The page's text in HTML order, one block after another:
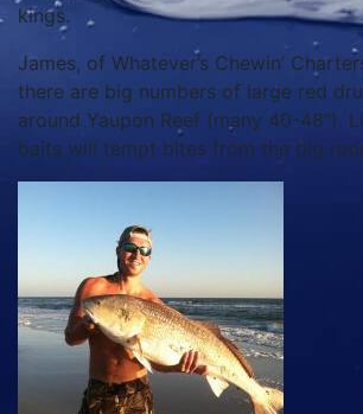
kings.
James, of Whatever’s Chewin’
there are big numbers of large red
around Yaupon Reef (many 40-48”).
baits will tempt bites from the big